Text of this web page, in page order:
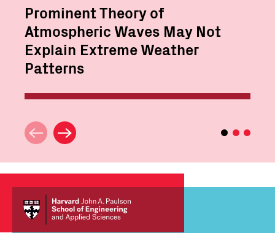
Prominent Theory of
Atmospheric Waves May Not
Explain Extreme Weather
Patterns